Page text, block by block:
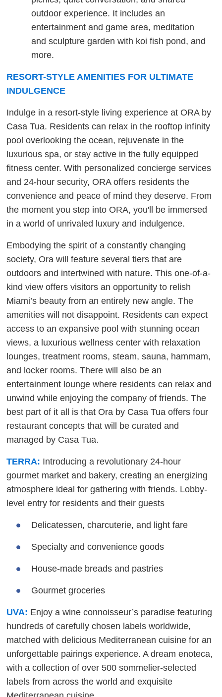
outdoor experience. It includes an
entertainment and game area, meditation
and sculpture garden with koi fish pond, and
more.
RESORT-STYLE AMENITIES FOR ULTIMATE
INDULGENCE
Indulge in a resort-style living experience at ORA by
Casa Tua. Residents can relax in the rooftop infinity
pool overlooking the ocean, rejuvenate in the
luxurious spa, or stay active in the fully equipped
fitness center. With personalized concierge services
and 24-hour security, ORA offers residents the
convenience and peace of mind they deserve. From
the moment you step into ORA, you'll be immersed
in a world of unrivaled luxury and indulgence.
Embodying the spirit of a constantly changing
society, Ora will feature several tiers that are
outdoors and intertwined with nature. This one-of-a-
kind view offers visitors an opportunity to relish
Miami’s beauty from an entirely new angle. The
amenities will not disappoint. Residents can expect
access to an expansive pool with stunning ocean
views, a luxurious wellness center with relaxation
lounges, treatment rooms, steam, sauna, hammam,
and locker rooms. There will also be an
entertainment lounge where residents can relax and
unwind while enjoying the company of friends. The
best part of it all is that Ora by Casa Tua offers four
restaurant concepts that will be curated and
managed by Casa Tua.
TERRA: Introducing a revolutionary 24-hour
gourmet market and bakery, creating an energizing
atmosphere ideal for gathering with friends. Lobby-
level entry for residents and their guests
Delicatessen, charcuterie, and light fare
Specialty and convenience goods
House-made breads and pastries
Gourmet groceries
UVA: Enjoy a wine connoisseur’s paradise featuring
hundreds of carefully chosen labels worldwide,
matched with delicious Mediterranean cuisine for an
unforgettable pairings experience. A dream enoteca,
with a collection of over 500 sommelier-selected
labels from across the world and exquisite